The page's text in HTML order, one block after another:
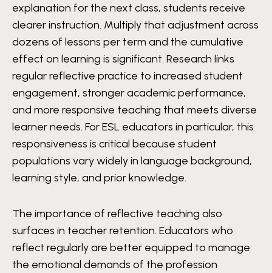
explanation for the next class, students receive
clearer instruction. Multiply that adjustment across
dozens of lessons per term and the cumulative
effect on learning is significant. Research links
regular reflective practice to increased student
engagement, stronger academic performance,
and more responsive teaching that meets diverse
learner needs. For ESL educators in particular, this
responsiveness is critical because student
populations vary widely in language background,
learning style, and prior knowledge.
The importance of reflective teaching also
surfaces in teacher retention. Educators who
reflect regularly are better equipped to manage
the emotional demands of the profession